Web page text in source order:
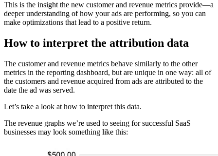
This is the insight the new customer and revenue metrics provide—a
deeper understanding of how your ads are performing, so you can
make optimizations that lead to a positive return.
How to interpret the attribution data
The customer and revenue metrics behave similarly to the other
metrics in the reporting dashboard, but are unique in one way: all of
the customers and revenue acquired from ads are attributed to the
date the ad was served.
Let’s take a look at how to interpret this data.
The revenue graphs we’re used to seeing for successful SaaS
businesses may look something like this: